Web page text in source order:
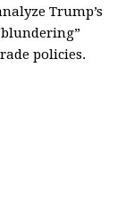
Trump’s
policies.